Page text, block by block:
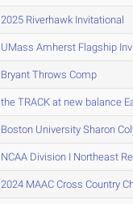
2025 Riverhawk Invitational
UMass Amherst Flagship
Bryant Throws Comp
the TRACK at new balance
Boston University Sharon
NCAA Division I Northeast
2024 MAAC Cross Country